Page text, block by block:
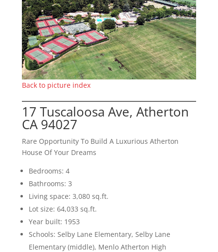
Back to picture index
17 Tuscaloosa Ave, Atherton
CA 94027
Rare Opportunity To Build A Luxurious Atherton
House Of Your Dreams
Bedrooms: 4
Bathrooms: 3
Living space: 3,080 sq.ft.
Lot size: 64,033 sq.ft.
Year built: 1953
Schools: Selby Lane Elementary, Selby Lane
Elementary (middle), Menlo Atherton High